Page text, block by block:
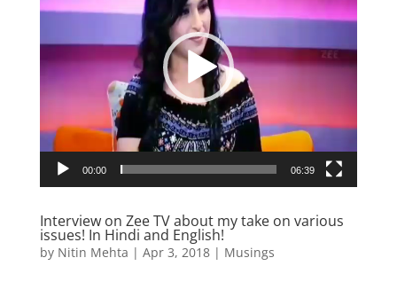
00:00 06:39
Interview on Zee TV about my take on various
issues! In Hindi and English!
by Nitin Mehta | Apr 3, 2018| Musings